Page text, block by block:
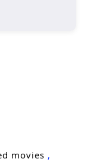
the
his
makes
movies